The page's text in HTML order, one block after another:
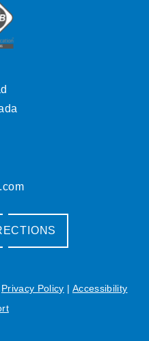
Privacy Policy | Accessibility